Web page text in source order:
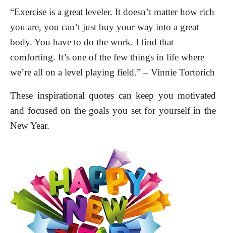
“Exercise is a great leveler. It doesn’t matter how rich
you are, you can’t just buy your way into a great
body. You have to do the work. I find that
comforting. It’s one of the few things in life where
we’re all on a level playing field.” – Vinnie Tortorich
These inspirational quotes can keep you motivated
and focused on the goals you set for yourself in the
New Year.